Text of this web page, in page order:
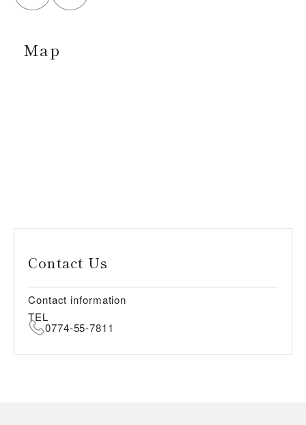
Map
Contact Us
Contact information
TEL
0774-55-7811